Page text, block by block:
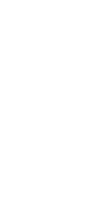
>
>
>
>
>
>
>